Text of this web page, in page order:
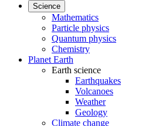
Science
Mathematics
Particle physics
Quantum physics
Chemistry
Planet Earth
Earth science
Earthquakes
Volcanoes
Weather
Geology
Climate change